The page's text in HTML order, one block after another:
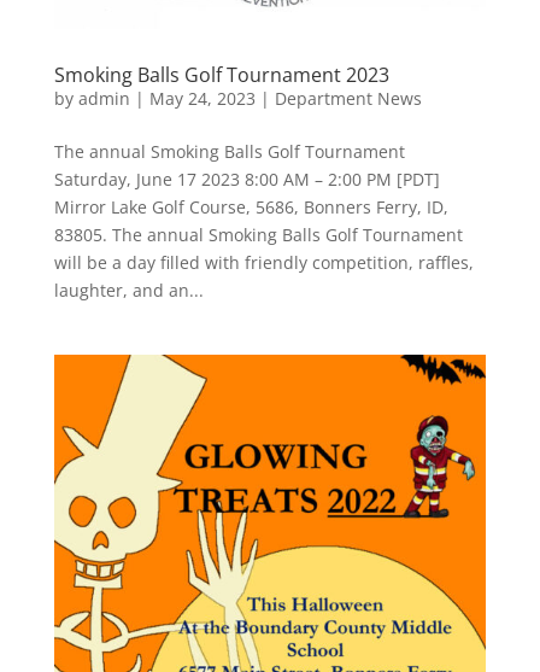
Smoking Balls Golf Tournament 2023
by admin | May 24, 2023 | Department News
The annual Smoking Balls Golf Tournament
Saturday, June 17 2023 8:00 AM – 2:00 PM [PDT]
Mirror Lake Golf Course, 5686, Bonners Ferry, ID,
83805. The annual Smoking Balls Golf Tournament
will be a day filled with friendly competition, raffles,
laughter, and an...